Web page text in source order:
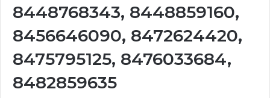
8448768343, 8448859160,
8456646090, 8472624420,
8475795125, 8476033684,
8482859635